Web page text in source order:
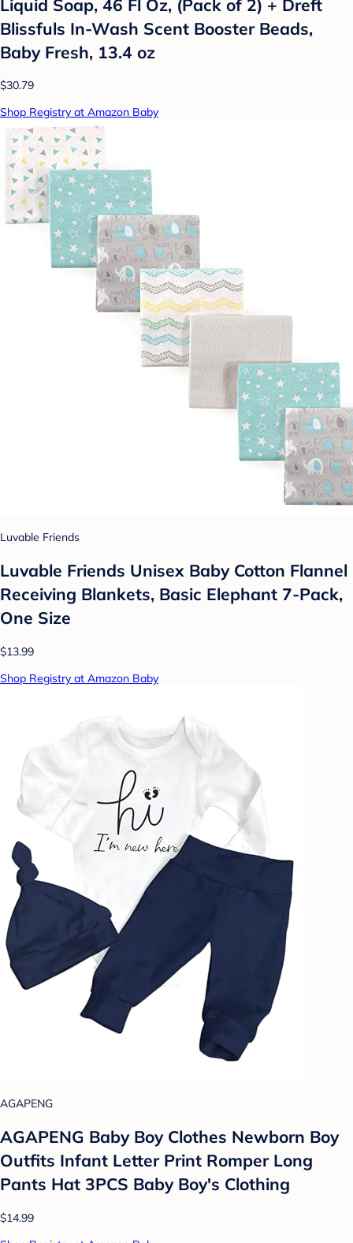
Liquid Soap, 46 Fl Oz, (Pack of 2) + Dreft
Blissfuls In-Wash Scent Booster Beads,
Baby Fresh, 13.4 oz
$30.79
Shop Registry at Amazon Baby
Luvable Friends
Luvable Friends Unisex Baby Cotton Flannel
Receiving Blankets, Basic Elephant 7-Pack,
One Size
$13.99
Shop Registry at Amazon Baby
AGAPENG
AGAPENG Baby Boy Clothes Newborn Boy
Outfits Infant Letter Print Romper Long
Pants Hat 3PCS Baby Boy's Clothing
$14.99